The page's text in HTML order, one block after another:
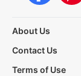
About Us
Contact Us
Terms of Use